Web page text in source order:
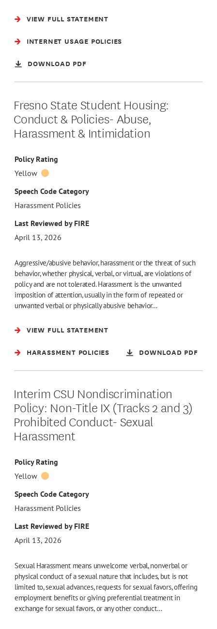
VIEW FULL STATEMENT
INTERNET USAGE POLICIES
DOWNLOAD PDF
Fresno State Student Housing:
Conduct & Policies- Abuse,
Harassment & Intimidation
Policy Rating
Yellow
Speech Code Category
Harassment Policies
Last Reviewed by FIRE
April 13, 2026
Aggressive/abusive behavior, harassment or the threat of such
behavior, whether physical, verbal, or virtual, are violations of
policy and are not tolerated. Harassment is the unwanted
imposition of attention, usually in the form of repeated or
unwanted verbal or physically abusive behavior…
VIEW FULL STATEMENT
HARASSMENT POLICIES DOWNLOAD PDF
Interim CSU Nondiscrimination
Policy: Non-Title IX (Tracks 2 and 3)
Prohibited Conduct- Sexual
Harassment
Policy Rating
Yellow
Speech Code Category
Harassment Policies
Last Reviewed by FIRE
April 13, 2026
Sexual Harassment means unwelcome verbal, nonverbal or
physical conduct of a sexual nature that includes, but is not
limited to, sexual advances, requests for sexual favors, offering
employment benefits or giving preferential treatment in
exchange for sexual favors, or any other conduct…